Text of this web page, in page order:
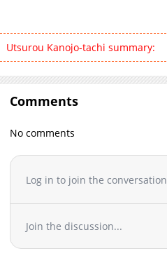
Utsurou Kanojo-tachi summary:
Comments
No comments
Log in to join the conversation
Join the discussion...